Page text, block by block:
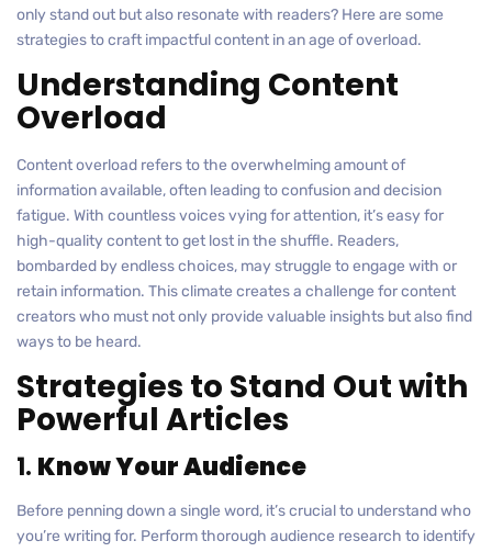
only stand out but also resonate with readers? Here are some
strategies to craft impactful content in an age of overload.
Understanding Content
Overload
Content overload refers to the overwhelming amount of
information available, often leading to confusion and decision
fatigue. With countless voices vying for attention, it’s easy for
high-quality content to get lost in the shuffle. Readers,
bombarded by endless choices, may struggle to engage with or
retain information. This climate creates a challenge for content
creators who must not only provide valuable insights but also find
ways to be heard.
Strategies to Stand Out with
Powerful Articles
1. Know Your Audience
Before penning down a single word, it’s crucial to understand who
you’re writing for. Perform thorough audience research to identify